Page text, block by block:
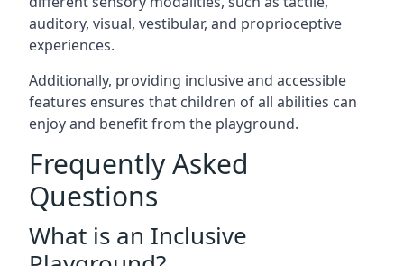
auditory, visual, vestibular, and proprioceptive
experiences.
Additionally, providing inclusive and accessible
features ensures that children of all abilities can
enjoy and benefit from the playground.
Frequently Asked
Questions
What is an Inclusive